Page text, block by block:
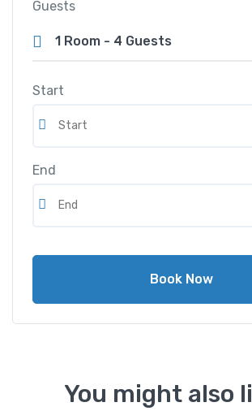
Guests
1 Room - 4 Guests
Start
End
Book Now
You might also